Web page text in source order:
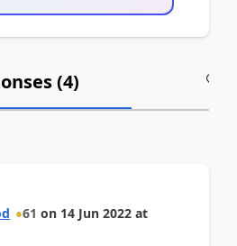
(4)
61 on 14 Jun 2022 at